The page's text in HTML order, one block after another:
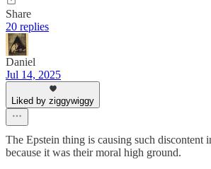
Share
20 replies
Daniel
Jul 14, 2025
Liked by ziggywiggy
The Epstein thing is causing such
because it was their moral high ground.